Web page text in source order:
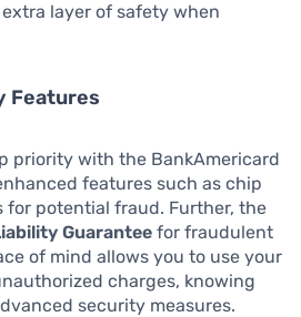
layer of safety when
Features
priority with the BankAmericard
features such as chip
for potential fraud. Further, the
Guarantee for fraudulent
of mind allows you to use your
charges, knowing
security measures.